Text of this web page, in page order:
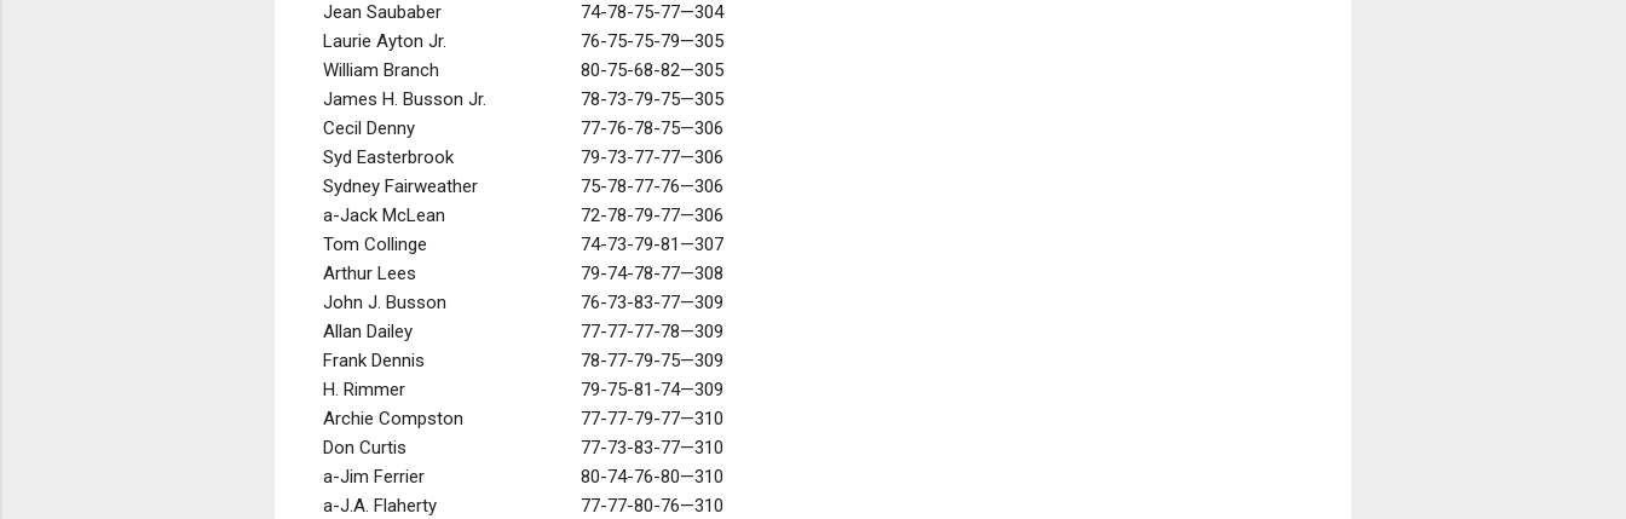
Jean Saubaber
74-78-75-77—304
Laurie Ayton Jr.
76-75-75-79—305
William Branch
80-75-68-82—305
James H. Busson Jr.
78-73-79-75—305
Cecil Denny
77-76-78-75—306
Syd Easterbrook
79-73-77-77—306
Sydney Fairweather
75-78-77-76—306
a-Jack McLean
72-78-79-77—306
Tom Collinge
74-73-79-81—307
Arthur Lees
79-74-78-77—308
John J. Busson
76-73-83-77—309
Allan Dailey
77-77-77-78—309
Frank Dennis
78-77-79-75—309
H. Rimmer
79-75-81-74—309
Archie Compston
77-77-79-77—310
Don Curtis
77-73-83-77—310
a-Jim Ferrier
80-74-76-80—310
a-J.A. Flaherty
77-77-80-76—310